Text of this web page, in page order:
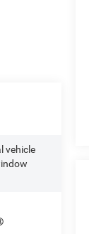
vehicle